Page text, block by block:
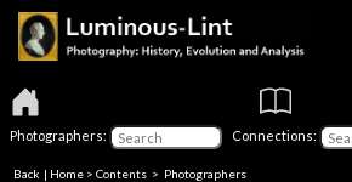
Photographers: Connections:
Back | Home > Contents > Photographers